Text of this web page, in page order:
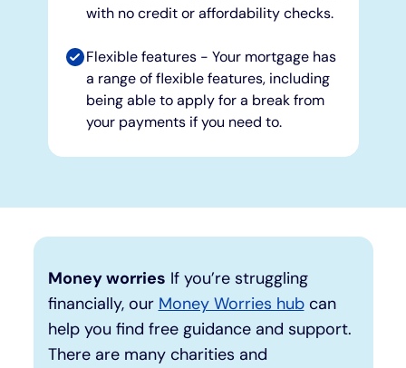
with no credit or affordability checks.
Flexible features - Your mortgage has
a range of flexible features, including
being able to apply for a break from
your payments if you need to.
Money worries If you’re struggling
financially, our Money Worries hubcan
help you find free guidance and support.
There are many charities and